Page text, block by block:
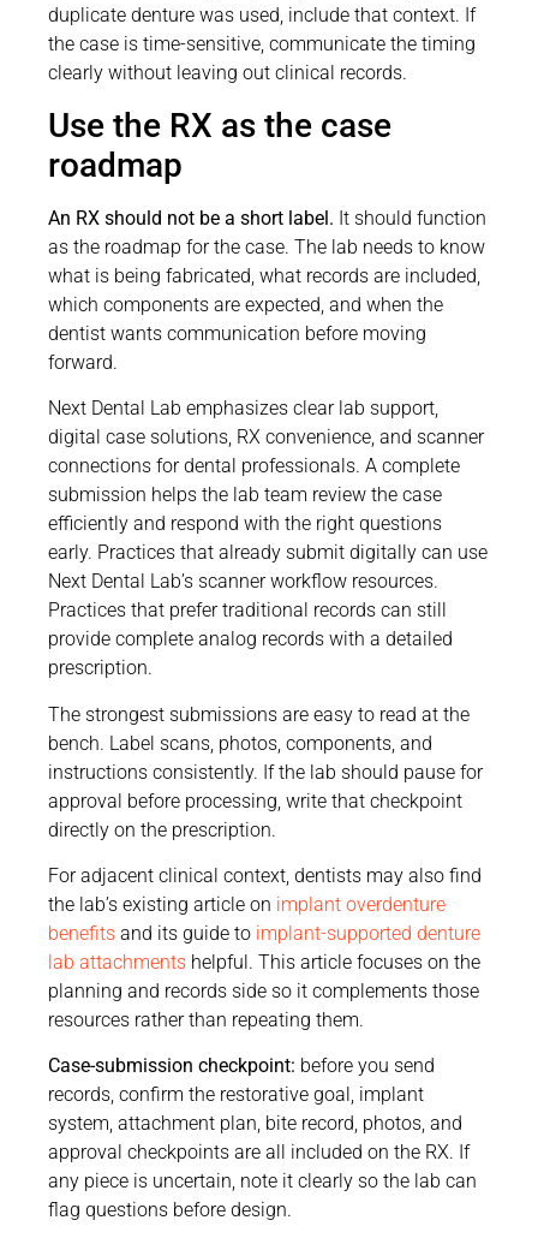
duplicate denture was used, include that context. If
the case is time-sensitive, communicate the timing
clearly without leaving out clinical records.
Use the RX as the case
roadmap
An RX should not be a short label. It should function
as the roadmap for the case. The lab needs to know
what is being fabricated, what records are included,
which components are expected, and when the
dentist wants communication before moving
forward.
Next Dental Lab emphasizes clear lab support,
digital case solutions, RX convenience, and scanner
connections for dental professionals. A complete
submission helps the lab team review the case
efficiently and respond with the right questions
early. Practices that already submit digitally can use
Next Dental Lab’s scanner workflow resources.
Practices that prefer traditional records can still
provide complete analog records with a detailed
prescription.
The strongest submissions are easy to read at the
bench. Label scans, photos, components, and
instructions consistently. If the lab should pause for
approval before processing, write that checkpoint
directly on the prescription.
For adjacent clinical context, dentists may also find
the lab’s existing article on implant overdenture
benefits and its guide to implant-supported denture
lab attachments helpful. This article focuses on the
planning and records side so it complements those
resources rather than repeating them.
Case-submission checkpoint: before you send
records, confirm the restorative goal, implant
system, attachment plan, bite record, photos, and
approval checkpoints are all included on the RX. If
any piece is uncertain, note it clearly so the lab can
flag questions before design.